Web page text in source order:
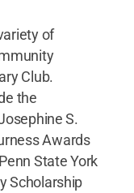
of
Club.
the
S.
Awards
State York
Scholarship